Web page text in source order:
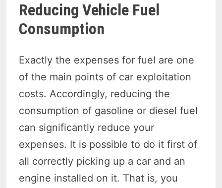
Reducing Vehicle Fuel
Consumption
Exactly the expenses for fuel are one
of the main points of car exploitation
costs. Accordingly, reducing the
consumption of gasoline or diesel fuel
can significantly reduce your
expenses. It is possible to do it first of
all correctly picking up a car and an
engine installed on it. That is, you